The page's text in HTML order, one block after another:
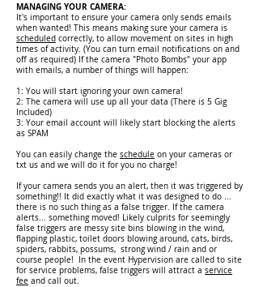
MANAGING YOUR CAMERA:
It's important to ensure your camera only sends emails
when wanted! This means making sure your camera is
scheduled correctly, to allow movement on sites in high
times of activity. (You can turn email notifications on and
off as required) If the camera "Photo Bombs" your app
with emails, a number of things will happen:
1: You will start ignoring your own camera!
2: The camera will use up all your data (There is 5 Gig
Included)
3: Your email account will likely start blocking the alerts
as SPAM
You can easily change the schedule on your cameras or
txt us and we will do it for you no charge!
If your camera sends you an alert, then it was triggered by
something!! It did exactly what it was designed to do ...
there is no such thing as a false trigger. If the camera
alerts... something moved! Likely culprits for seemingly
false triggers are messy site bins blowing in the wind,
flapping plastic, toilet doors blowing around, cats, birds,
spiders, rabbits, possums, strong wind / rain and or
course people! In the event Hypervision are called to site
for service problems, false triggers will attract a service
fee and call out.